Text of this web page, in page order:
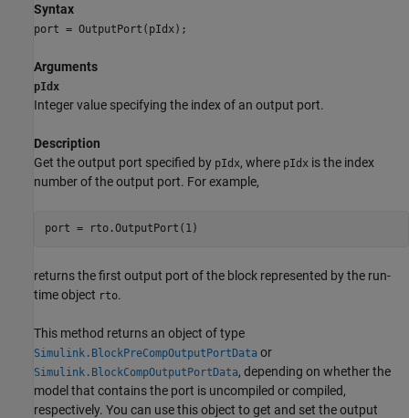
Syntax
port = OutputPort(pIdx);
Arguments
pIdx
Integer value specifying the index of an output port.
Description
Get the output port specified by pIdx, where pIdx is the index
number of the output port. For example,
returns the first output port of the block represented by the run-
time object rto.
This method returns an object of type
Simulink.BlockPreCompOutputPortData or
Simulink.BlockCompOutputPortData, depending on whether the
model that contains the port is uncompiled or compiled,
respectively. You can use this object to get and set the output